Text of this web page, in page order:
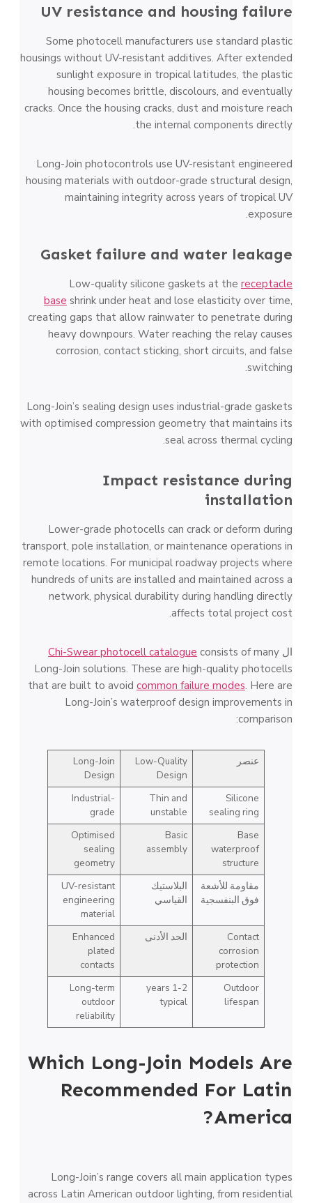
UV resistance and housing failure
Some photocell manufacturers use standard plastic
housings without UV-resistant additives. After extended
sunlight exposure in tropical latitudes, the plastic
housing becomes brittle, discolours, and eventually
cracks. Once the housing cracks, dust and moisture reach
the internal components directly.
Long-Join photocontrols use UV-resistant engineered
housing materials with outdoor-grade structural design,
maintaining integrity across years of tropical UV
exposure.
Gasket failure and water leakage
Low-quality silicone gaskets at the receptacle
base shrink under heat and lose elasticity over time,
creating gaps that allow rainwater to penetrate during
heavy downpours. Water reaching the relay causes
corrosion, contact sticking, short circuits, and false
switching.
Long-Join’s sealing design uses industrial-grade gaskets
with optimised compression geometry that maintains its
seal across thermal cycling.
Impact resistance during
installation
Lower-grade photocells can crack or deform during
transport, pole installation, or maintenance operations in
remote locations. For municipal roadway projects where
hundreds of units are installed and maintained across a
network, physical durability during handling directly
affects total project cost.
ال Chi-Swear photocell catalogue consists of many
Long-Join solutions. These are high-quality photocells
that are built to avoid common failure modes. Here are
Long-Join’s waterproof design improvements in
comparison:
عنصر
Low-Quality
Design
Long-Join
Design
Silicone
sealing ring
Thin and
unstable
Industrial-
grade
Base
waterproof
structure
Basic
assembly
Optimised
sealing
geometry
مقاومة للأشعة
فوق البنفسجية
البلاستيك
القياسي
UV-resistant
engineering
material
Contact
corrosion
protection
الحد الأدنى
Enhanced
plated
contacts
Outdoor
lifespan
1-2 years
typical
Long-term
outdoor
reliability
Which Long-Join Models Are
Recommended For Latin
America?
Long-Join’s range covers all main application types
across Latin American outdoor lighting, from residential